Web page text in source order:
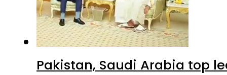
Pakistan, Saudi Arabia top